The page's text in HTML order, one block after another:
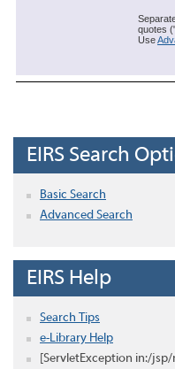
quotes
Use
EIRS Search
Basic Search
Advanced Search
EIRS Help
Search Tips
e-Library Help
[ServletException in:/jsp/